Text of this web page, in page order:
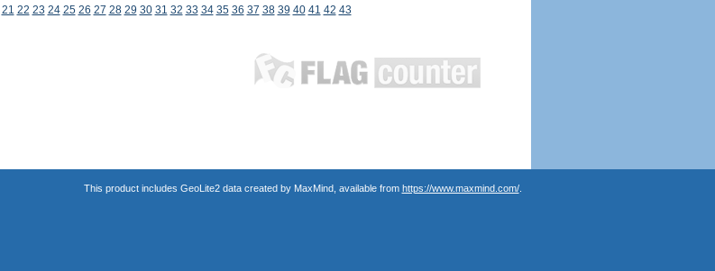
21 22 23 24 25 26 27 28 29 30 31 32 33 34 35 36 37 38 39 40 41 42 43
This product includes GeoLite2 data created by MaxMind, available from https://www.maxmind.com/.